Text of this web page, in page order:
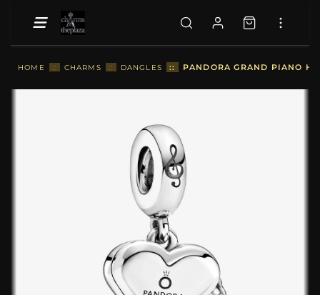
HOME :: CHARMS :: DANGLES :: PANDORA GRAND PIANO